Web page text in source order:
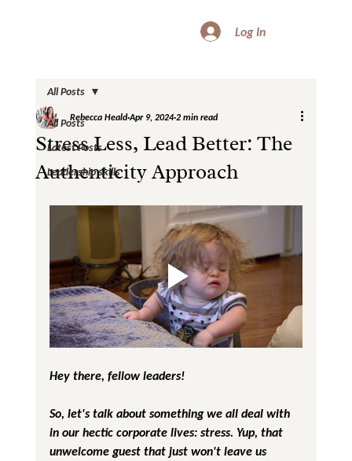
Log In
All Posts
Latest Posts
Leadership skills
All Posts
Stress Less, Lead Better: The
Authenticity Approach
Rebecca Heald Apr 9, 2024 2 min read
Hey there, fellow leaders!
So, let's talk about something we all deal with
in our hectic corporate lives: stress. Yup, that
unwelcome guest that just won't leave us